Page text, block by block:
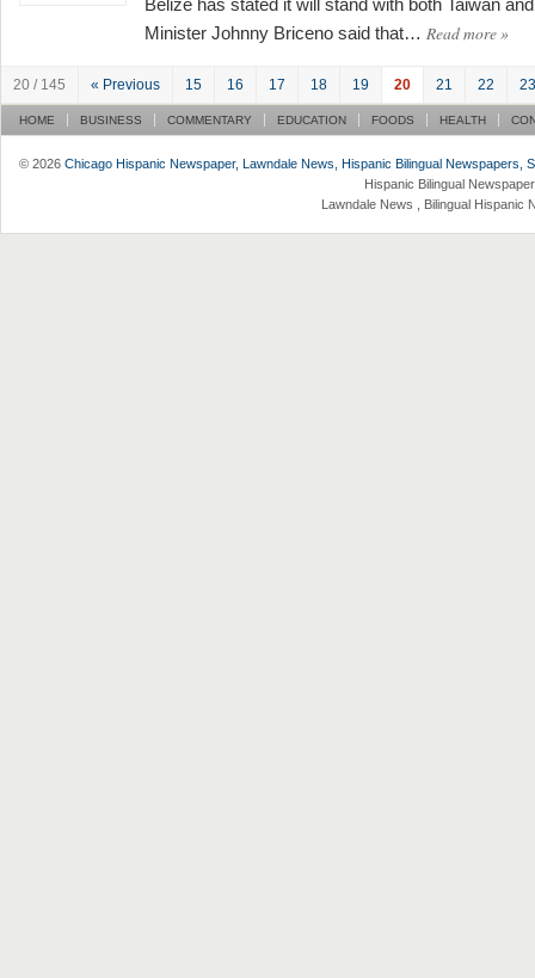
Belize has stated it will stand with both Taiwan
Minister Johnny Briceno said that… Read more»
20 / 145 « Previous 15 16 17 18 19 20 21 22 23
HOME BUSINESS COMMENTARY EDUCATION FOODS HEALTH
© 2026 Chicago Hispanic Newspaper, Lawndale News, Hispanic Bilingual Newspapers,
Hispanic Bilingual
Lawndale News , Bilingual Hispanic